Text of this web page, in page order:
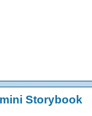
Storybook